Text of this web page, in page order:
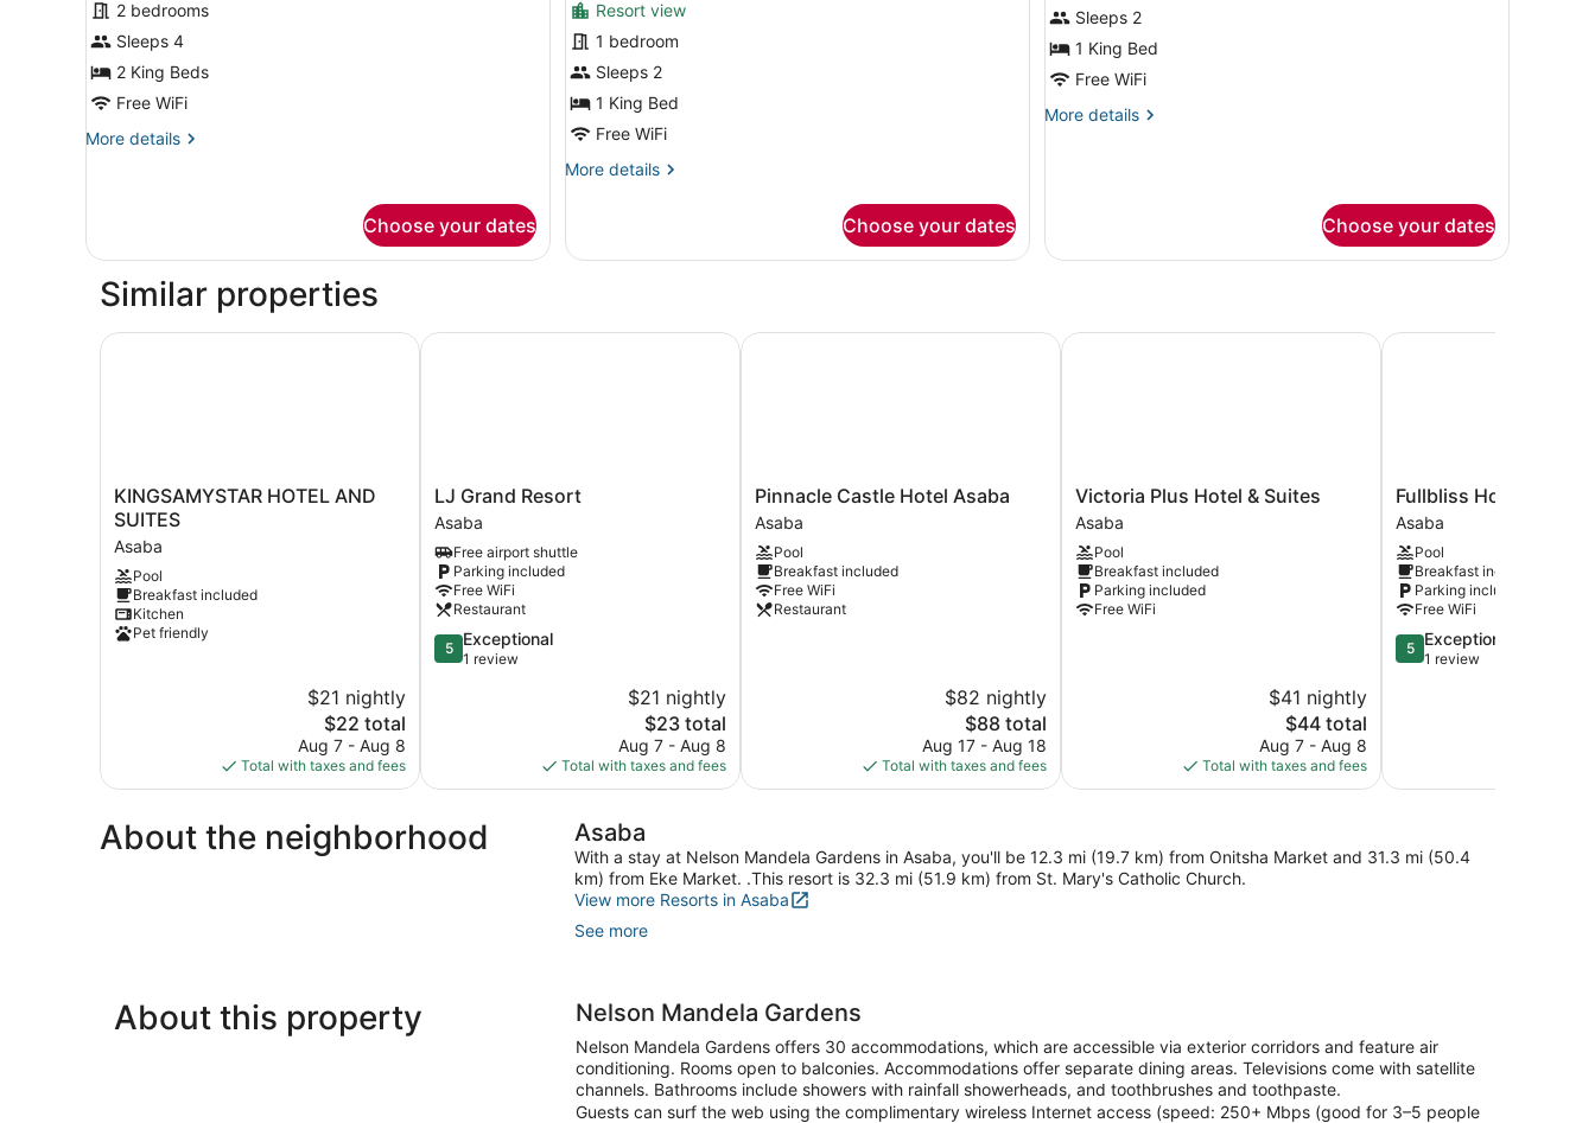
for
Presidential
Suite,
2
Bedrooms,
Non
2 bedrooms
Sleeps 4
2 King Beds
Free WiFi
More details
More
2
Bedrooms,
Non
Smoking,
Poolside
Choose your dates
for
Deluxe
Studio
Suite,
1
Non
Area
Resort view
1 bedroom
Sleeps 2
1 King Bed
Free WiFi
More details
More
Studio
Non
Choose your dates
for
Executive
Room
Sleeps 2
1 King Bed
Free WiFi
More details
More
Choose your dates
Similar properties
KINGSAMYSTAR
HOTEL
AND
SUITES
Asaba
KINGSAMYSTAR HOTEL AND
SUITES
Asaba
Pool
Breakfast included
Kitchen
Pet friendly
$21 nightly
The
price
is
$22
$22 total
Aug 7 - Aug 8
Total with taxes and fees
KINGSAMYSTAR HOTEL AND SUITES
LJ
Grand
Resort
Asaba
LJ Grand Resort
Asaba
Free airport shuttle
Parking included
Free WiFi
Restaurant
5.0
out
5 Exceptional
1 review
$21 nightly
The
price
is
$23
$23 total
Aug 7 - Aug 8
Total with taxes and fees
LJ Grand Resort
Pinnacle
Castle
Hotel
Asaba
Asaba
Pinnacle Castle Hotel Asaba
Asaba
Pool
Breakfast included
Free WiFi
Restaurant
$82 nightly
The
price
is
$88
$88 total
Aug 17 - Aug 18
Total with taxes and fees
Pinnacle Castle Hotel Asaba
Victoria
Plus
Hotel
&
Suites
Asaba
Victoria Plus Hotel & Suites
Asaba
Pool
Breakfast included
Parking included
Free WiFi
$41 nightly
The
price
is
$44
$44 total
Aug 7 - Aug 8
Total with taxes and fees
Victoria Plus Hotel & Suites
Fullbliss
Hotel
and
suites
Asaba
Fullbliss Hotel and
Asaba
Pool
Breakfast included
Parking included
Free WiFi
5.0
out
5 Exceptional
1 review
Fullbliss Hotel and
About the neighborhood Asaba
With a stay at Nelson Mandela Gardens in Asaba, you'll be 12.3 mi (19.7 km) from Onitsha Market and 31.3 mi (50.4
km) from Eke Market. .This resort is 32.3 mi (51.9 km) from St. Mary's Catholic Church.
View more Resorts in Asaba
See more
About this property Nelson Mandela Gardens
Nelson Mandela Gardens offers 30 accommodations, which are accessible via exterior corridors and feature air
conditioning. Rooms open to balconies. Accommodations offer separate dining areas. Televisions come with satellite
channels. Bathrooms include showers with rainfall showerheads, and toothbrushes and toothpaste.
Guests can surf the web using the complimentary wireless Internet access (speed: 250+ Mbps (good for 3–5 people